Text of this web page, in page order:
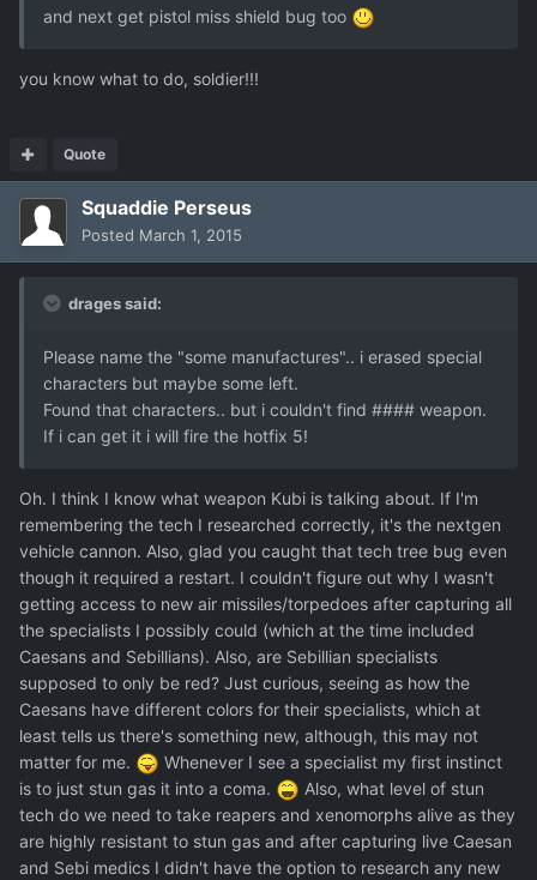
and next get pistol miss shield bug too
you know what to do, soldier!!!
Quote
Squaddie Perseus
Posted March 1, 2015
drages said:
Please name the "some manufactures".. i erased special
characters but maybe some left.
Found that characters.. but i couldn't find #### weapon.
If i can get it i will fire the hotfix 5!
Oh. I think I know what weapon Kubi is talking about. If I'm
remembering the tech I researched correctly, it's the nextgen
vehicle cannon. Also, glad you caught that tech tree bug even
though it required a restart. I couldn't figure out why I wasn't
getting access to new air missiles/torpedoes after capturing all
the specialists I possibly could (which at the time included
Caesans and Sebillians). Also, are Sebillian specialists
supposed to only be red? Just curious, seeing as how the
Caesans have different colors for their specialists, which at
least tells us there's something new, although, this may not
matter for me.
Whenever I see a specialist my first instinct
is to just stun gas it into a coma.
Also, what level of stun
tech do we need to take reapers and xenomorphs alive as they
are highly resistant to stun gas and after capturing live Caesan
and Sebi medics I didn't have the option to research any new